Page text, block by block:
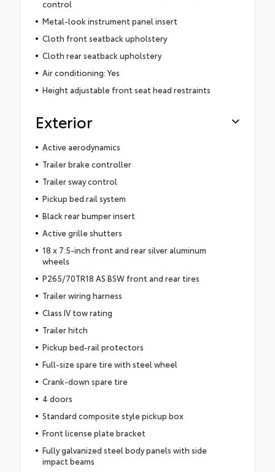
control
Metal-look instrument panel insert
Cloth front seatback upholstery
Cloth rear seatback upholstery
Air conditioning: Yes
Height adjustable front seat head restraints
Exterior
Active aerodynamics
Trailer brake controller
Trailer sway control
Pickup bed rail system
Black rear bumper insert
Active grille shutters
18 x 7.5-inch front and rear silver aluminum
wheels
P265/70TR18 AS BSW front and rear tires
Trailer wiring harness
Class IV tow rating
Trailer hitch
Pickup bed-rail protectors
Full-size spare tire with steel wheel
Crank-down spare tire
4 doors
Standard composite style pickup box
Front license plate bracket
Fully galvanized steel body panels with side
impact beams